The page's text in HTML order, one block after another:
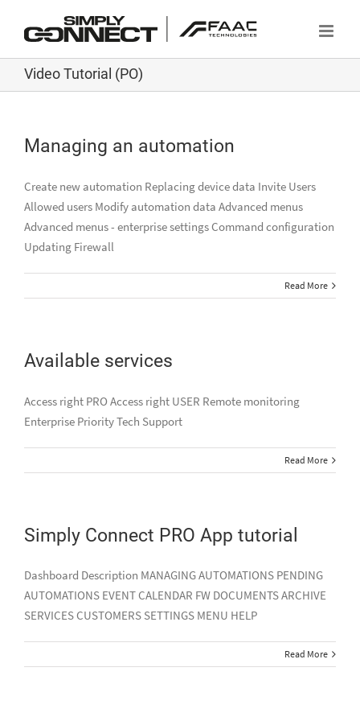
Video Tutorial (PO)
Managing an automation
Create new automation Replacing device data Invite Users
Allowed users Modify automation data Advanced menus
Advanced menus - enterprise settings Command configuration
Updating Firewall
Read More
Available services
Access right PRO Access right USER Remote monitoring
Enterprise Priority Tech Support
Read More
Simply Connect PRO App tutorial
Dashboard Description MANAGING AUTOMATIONS PENDING
AUTOMATIONS EVENT CALENDAR FW DOCUMENTS ARCHIVE
SERVICES CUSTOMERS SETTINGS MENU HELP
Read More